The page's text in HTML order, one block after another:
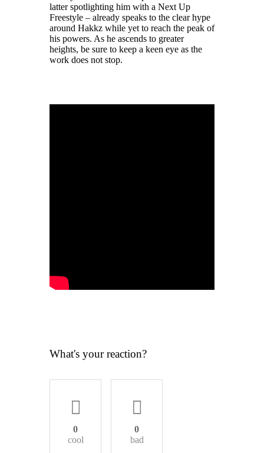
latter spotlighting him with a Next Up
Freestyle – already speaks to the clear hype
around Hakkz while yet to reach the peak of
his powers. As he ascends to greater
heights, be sure to keep a keen eye as the
work does not stop.
What's your reaction?
0
cool
0
bad